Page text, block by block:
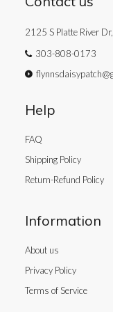
2125 S Platte River
303-808-0173
Help
FAQ
Shipping Policy
Return-Refund Policy
Information
About us
Privacy Policy
Terms of Service